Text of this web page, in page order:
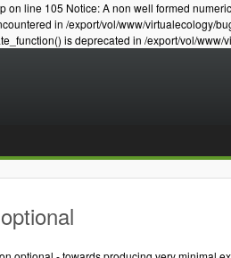
line 105 Notice: A non well formed
in /export/vol/www/virtualecology/
is deprecated in /export/vol/